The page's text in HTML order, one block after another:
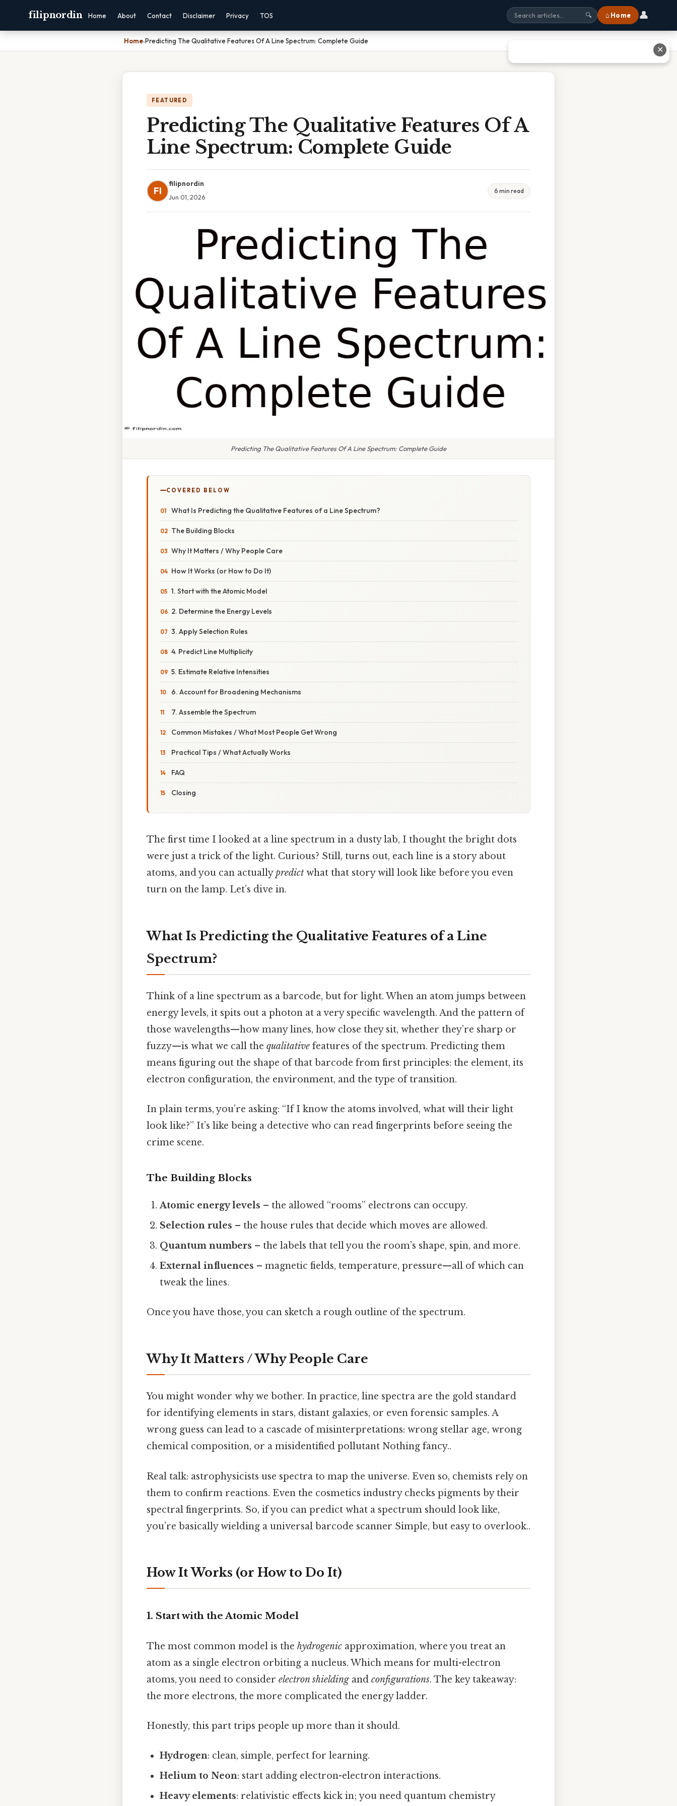
filipnordin Home About Contact Disclaimer Privacy TOS 🔍 ⌂ Home 👤
Home›Predicting The Qualitative Features Of A Line Spectrum: Complete Guide
FEATURED
Predicting The Qualitative Features Of A
Line Spectrum: Complete Guide
FI
filipnordin
Jun 01, 2026
6 min read
Predicting The Qualitative Features Of A Line Spectrum: Complete Guide
COVERED BELOW
What Is Predicting the Qualitative Features of a Line Spectrum?
The Building Blocks
Why It Matters / Why People Care
How It Works (or How to Do It)
1. Start with the Atomic Model
2. Determine the Energy Levels
3. Apply Selection Rules
4. Predict Line Multiplicity
5. Estimate Relative Intensities
6. Account for Broadening Mechanisms
7. Assemble the Spectrum
Common Mistakes / What Most People Get Wrong
Practical Tips / What Actually Works
FAQ
Closing
The first time I looked at a line spectrum in a dusty lab, I thought the bright dots
were just a trick of the light. Curious? Still, turns out, each line is a story about
atoms, and you can actuallypredict what that story will look like before you even
turn on the lamp. Let’s dive in.
What Is Predicting the Qualitative Features of a Line
Spectrum?
Think of a line spectrum as a barcode, but for light. When an atom jumps between
energy levels, it spits out a photon at a very specific wavelength. And the pattern of
those wavelengths—how many lines, how close they sit, whether they’re sharp or
fuzzy—is what we call the qualitative features of the spectrum. Predicting them
means figuring out the shape of that barcode from first principles: the element, its
electron configuration, the environment, and the type of transition.
In plain terms, you’re asking: “If I know the atoms involved, what will their light
look like?” It’s like being a detective who can read fingerprints before seeing the
crime scene.
The Building Blocks
Atomic energy levels – the allowed “rooms” electrons can occupy.
Selection rules – the house rules that decide which moves are allowed.
Quantum numbers – the labels that tell you the room’s shape, spin, and more.
External influences – magnetic fields, temperature, pressure—all of which can
tweak the lines.
Once you have those, you can sketch a rough outline of the spectrum.
Why It Matters / Why People Care
You might wonder why we bother. In practice, line spectra are the gold standard
for identifying elements in stars, distant galaxies, or even forensic samples. A
wrong guess can lead to a cascade of misinterpretations: wrong stellar age, wrong
chemical composition, or a misidentified pollutant Nothing fancy..
Real talk: astrophysicists use spectra to map the universe. Even so, chemists rely on
them to confirm reactions. Even the cosmetics industry checks pigments by their
spectral fingerprints. So, if you can predict what a spectrum should look like,
you’re basically wielding a universal barcode scanner Simple, but easy to overlook..
How It Works (or How to Do It)
1. Start with the Atomic Model
The most common model is the hydrogenic approximation, where you treat an
atom as a single electron orbiting a nucleus. Which means for multi-electron
atoms, you need to consider electron shieldingand configurations. The key takeaway:
the more electrons, the more complicated the energy ladder.
Honestly, this part trips people up more than it should.
Hydrogen: clean, simple, perfect for learning.
Helium to Neon: start adding electron-electron interactions.
Heavy elements: relativistic effects kick in; you need quantum chemistry
✕